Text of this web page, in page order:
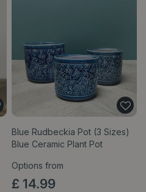
Blue Rudbeckia Pot (3 Sizes)
Blue Ceramic Plant Pot
Options from
£ 14.99